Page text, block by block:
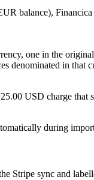
balance),
one in the
denominated in that
USD charge
during
Stripe sync and